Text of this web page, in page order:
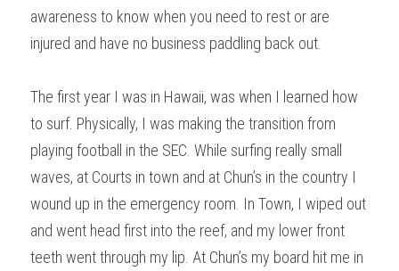
awareness to know when you need to rest or are
injured and have no business paddling back out.
The first year I was in Hawaii, was when I learned how
to surf. Physically, I was making the transition from
playing football in the SEC. While surfing really small
waves, at Courts in town and at Chun’s in the country I
wound up in the emergency room. In Town, I wiped out
and went head first into the reef, and my lower front
teeth went through my lip. At Chun’s my board hit me in